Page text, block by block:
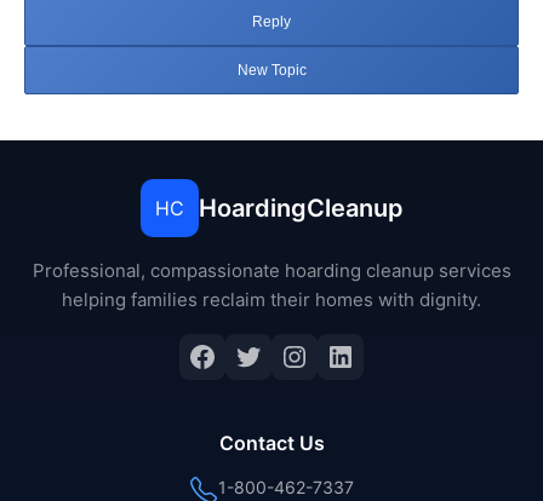
Reply
New Topic
HC HoardingCleanup
Professional, compassionate hoarding cleanup services
helping families reclaim their homes with dignity.
Facebook
Twitter
Instagram
LinkedIn
Contact Us
1-800-462-7337